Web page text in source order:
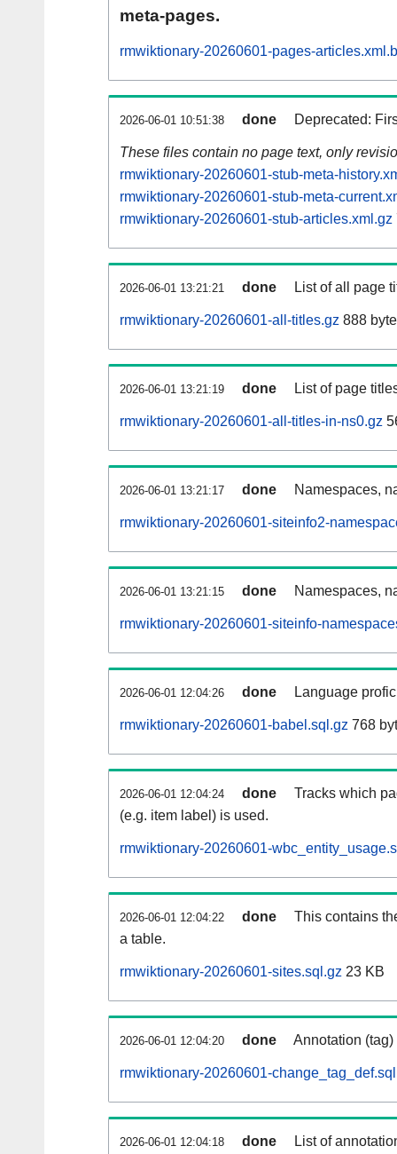
meta-pages.
rmwiktionary-20260601-pages-
2026-06-01 10:51:38 done Deprecated:
These files contain no page text, only
rmwiktionary-20260601-stub-meta-
rmwiktionary-20260601-stub-meta-
rmwiktionary-20260601-stub-articles.xml.gz
2026-06-01 13:21:21 done List of all page
rmwiktionary-20260601-all-titles.gz 888
2026-06-01 13:21:19 done List of page
rmwiktionary-20260601-all-titles-in-ns0.gz
2026-06-01 13:21:17 done Namespaces,
rmwiktionary-20260601-siteinfo2-
2026-06-01 13:21:15 done Namespaces,
rmwiktionary-20260601-siteinfo-
2026-06-01 12:04:26 done Language
rmwiktionary-20260601-babel.sql.gz 768
2026-06-01 12:04:24 done
Tracks which
(e.g. item label) is used.
rmwiktionary-20260601-
2026-06-01 12:04:22 done
This contains
a table.
rmwiktionary-20260601-sites.sql.gz 23 KB
2026-06-01 12:04:20 done Annotation
rmwiktionary-20260601-
2026-06-01 12:04:18 done List of